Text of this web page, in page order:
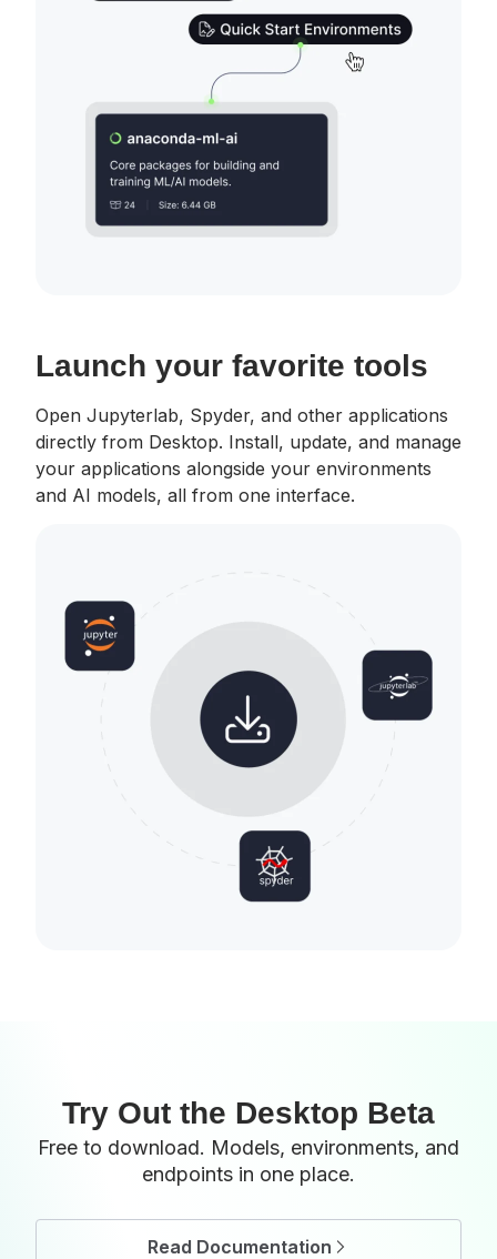
Launch your favorite tools
Open Jupyterlab, Spyder, and other applications
directly from Desktop. Install, update, and manage
your applications alongside your environments
and AI models, all from one interface.
Try Out the Desktop Beta
Free to download. Models, environments, and
endpoints in one place.
Read Documentation